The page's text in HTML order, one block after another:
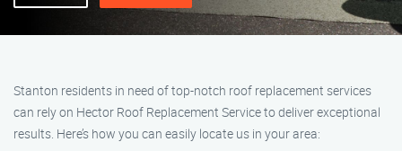
Stanton residents in need of top-notch roof replacement services
can rely on Hector Roof Replacement Service to deliver exceptional
results. Here’s how you can easily locate us in your area: